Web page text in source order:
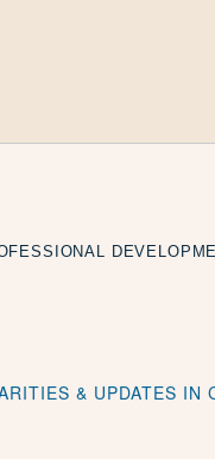
& UPDATES IN